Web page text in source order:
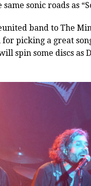
sonic roads as
band to The
picking a great
spin some discs as